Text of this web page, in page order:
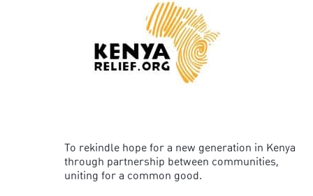
To rekindle hope for a new generation in Kenya
through partnership between communities,
uniting for a common good.